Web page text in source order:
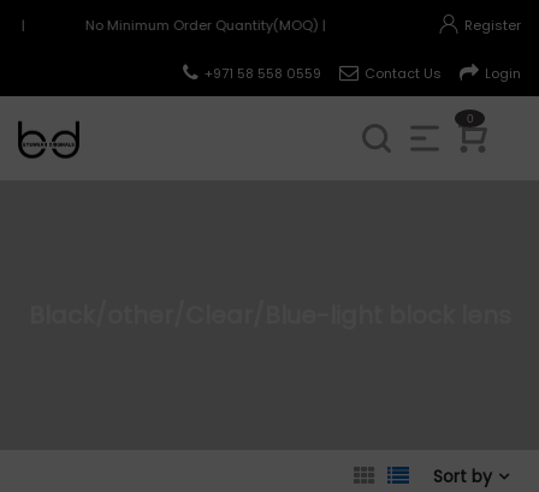
No Minimum Order Quantity(MOQ) | Register
Login
Contact Us
+971 58 558 0559
0
Sort by